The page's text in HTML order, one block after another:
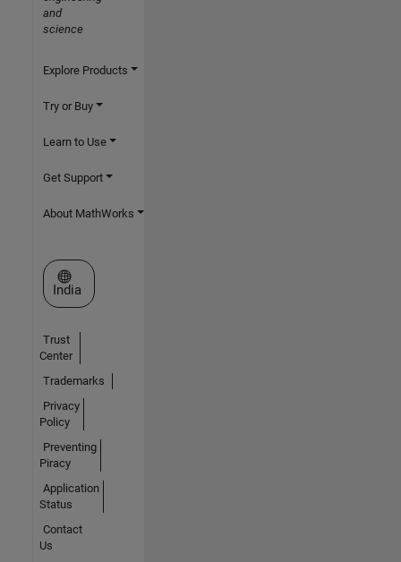
and
science
Explore Products
Try or Buy
Learn to Use
Get Support
About MathWorks
Select a Web Site
India
Trust
Center
Trademarks
Privacy
Policy
Preventing
Piracy
Application
Status
Contact
Us